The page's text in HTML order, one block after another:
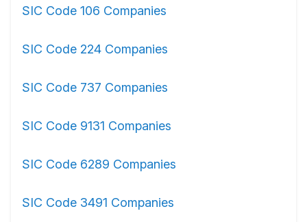
SIC Code 106 Companies
SIC Code 224 Companies
SIC Code 737 Companies
SIC Code 9131 Companies
SIC Code 6289 Companies
SIC Code 3491 Companies